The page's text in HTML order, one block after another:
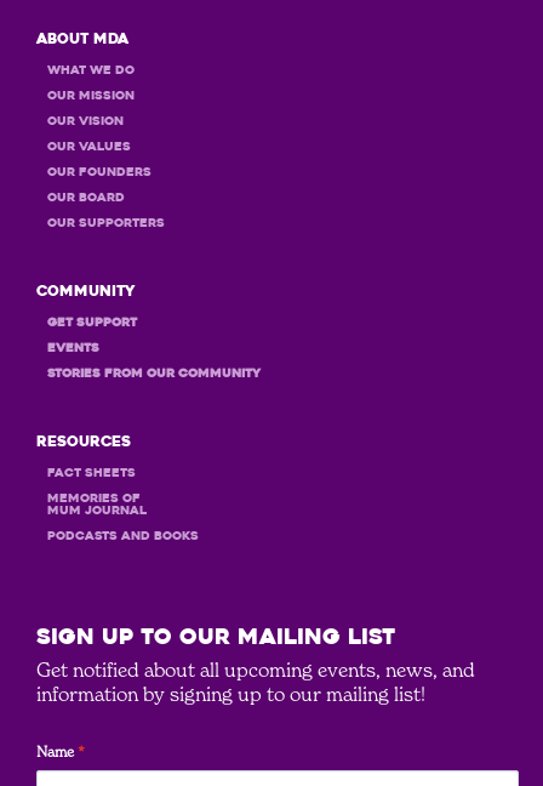
About MDA
What we do
Our Mission
Our Vision
Our Values
OUR Founders
OUR Board
OUR Supporters
Community
GET Support
Events
STORIES FROM OUR COMMUNITY
Resources
Fact Sheets
MEMORIES OF
MUM JOURNAL
PODCASTS and books
SIGN UP to our mailing list
Get notified about all upcoming events, news, and
information by signing up to our mailing list!
Name*